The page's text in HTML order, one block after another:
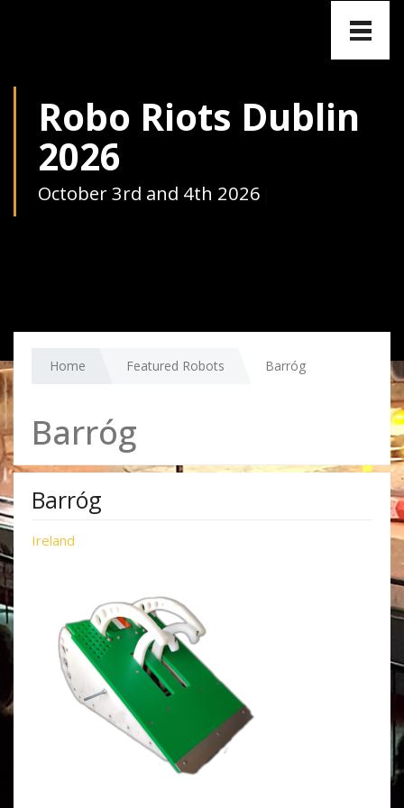
Robo Riots Dublin
2026
October 3rd and 4th 2026
Toggle
Home Featured Robots Barróg
Barróg
Barróg
Ireland